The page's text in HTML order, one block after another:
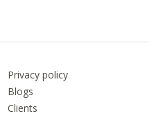
Privacy policy
Blogs
Clients